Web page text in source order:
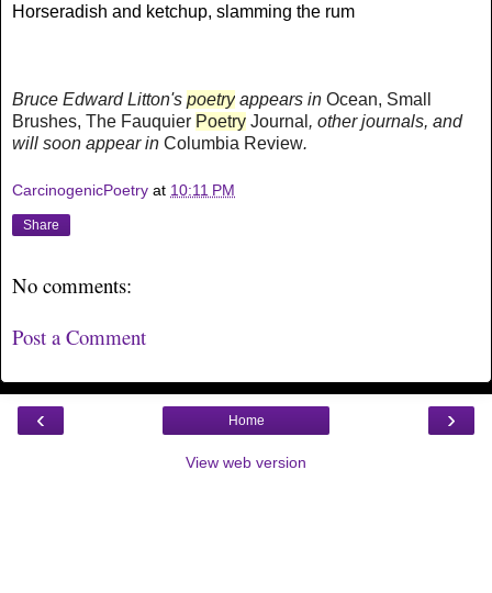
Horseradish and ketchup, slamming the rum
Bruce Edward Litton's poetry appears in Ocean, Small
Brushes, The Fauquier Poetry Journal , other journals, and
will soon appear in Columbia Review.
CarcinogenicPoetry at 10:11 PM
Share
No comments:
Post a Comment
‹ ›
Home
View web version